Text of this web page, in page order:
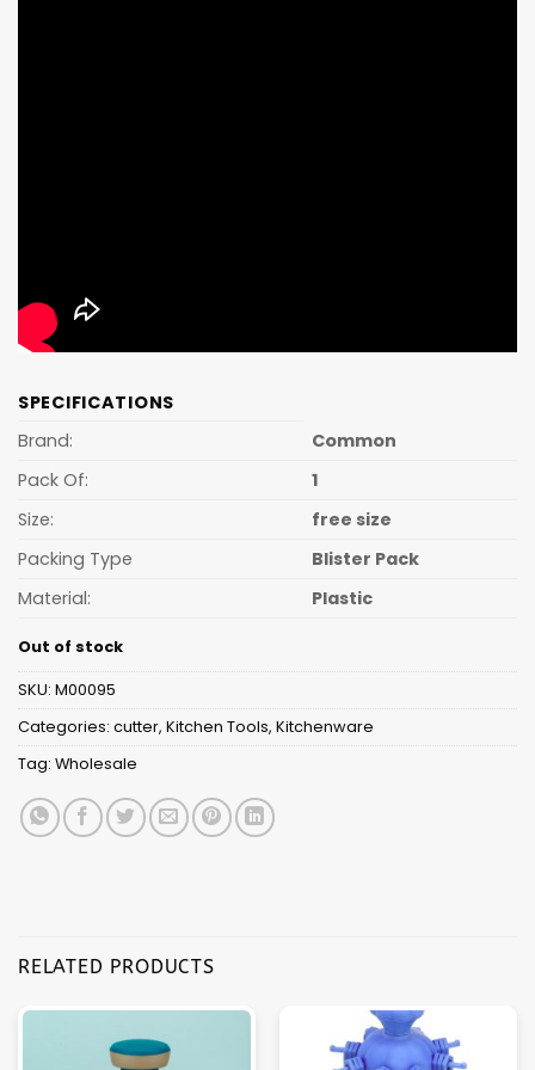
SPECIFICATIONS
Brand:
Common
Pack Of:
1
Size:
free size
Packing Type
Blister Pack
Material:
Plastic
Out of stock
SKU: M00095
Categories: cutter, Kitchen Tools, Kitchenware
Tag: Wholesale
RELATED PRODUCTS